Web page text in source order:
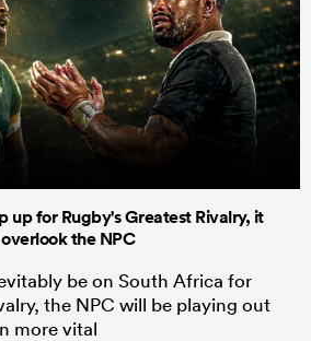
up for Rugby's Greatest Rivalry, it
the NPC
be on South Africa for
the NPC will be playing out
more vital